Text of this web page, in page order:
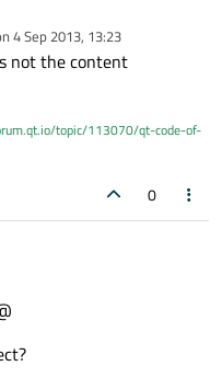
4 Sep 2013, 13:23
by
not the content
topic/113070/qt-code-of-
0